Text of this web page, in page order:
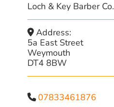
Loch & Key Barber Co.
Address:
5a East Street
Weymouth
DT4 8BW
07833461876